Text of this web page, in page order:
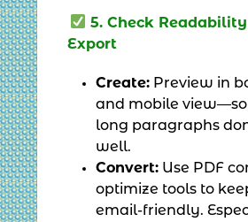
5. Check
Export
Create: Preview in
and mobile
long paragraphs
well.
Convert: Use PDF
optimize tools to
email-friendly.